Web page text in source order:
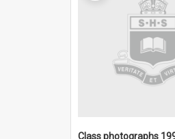
Class photographs